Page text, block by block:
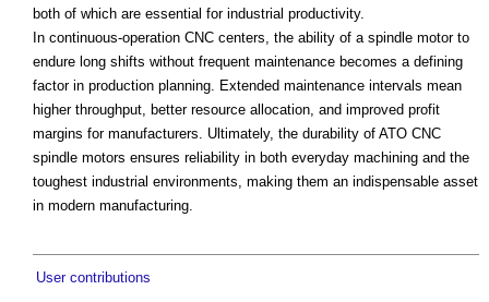
both of which are essential for industrial productivity.
In continuous-operation CNC centers, the ability of a spindle motor to
endure long shifts without frequent maintenance becomes a defining
factor in production planning. Extended maintenance intervals mean
higher throughput, better resource allocation, and improved profit
margins for manufacturers. Ultimately, the durability of ATO CNC
spindle motors ensures reliability in both everyday machining and the
toughest industrial environments, making them an indispensable asset
in modern manufacturing.
User contributions